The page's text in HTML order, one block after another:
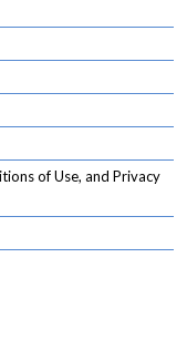
of Use, and Privacy